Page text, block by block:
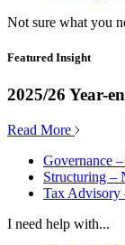
Not sure what you
Featured Insight
2025/26 Year-
Read More
Governance
Structuring –
Tax
I need help with...